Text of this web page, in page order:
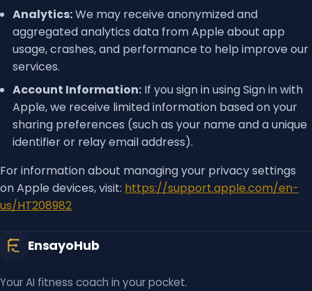
Analytics:We may receive anonymized and
aggregated analytics data from Apple about app
usage, crashes, and performance to help improve our
services.
Account Information:If you sign in using Sign in with
Apple, we receive limited information based on your
sharing preferences (such as your name and a unique
identifier or relay email address).
For information about managing your privacy settings
on Apple devices, visit: https://support.apple.com/en-
us/HT208982
EnsayoHub
Your AI fitness coach in your pocket.